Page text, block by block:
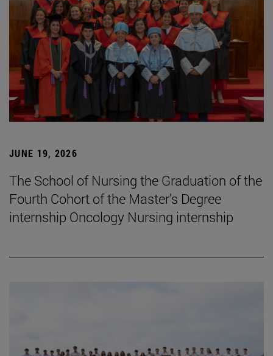
JUNE 19, 2026
The School of Nursing the Graduation of the
Fourth Cohort of the Master's Degree
internship Oncology Nursing internship